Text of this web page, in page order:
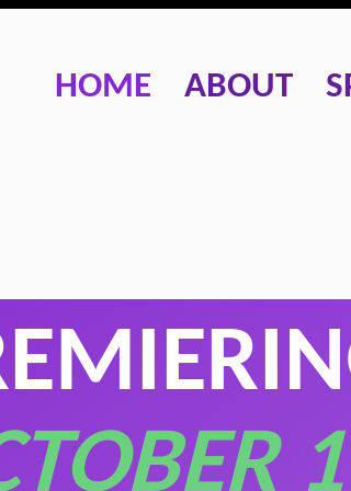
HOME ABOUT